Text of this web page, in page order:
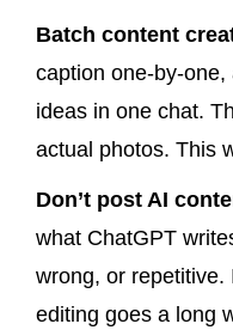
Batch content
caption one-by-one,
ideas in one chat.
actual photos. This
Don’t post AI
what ChatGPT
wrong, or repetitive.
editing goes a long